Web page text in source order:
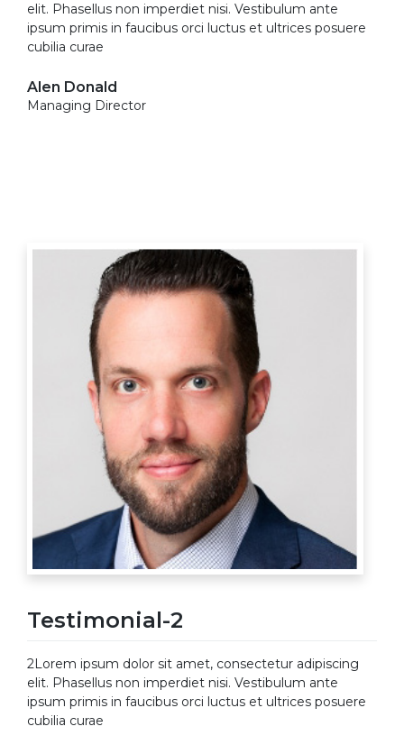
elit. Phasellus non imperdiet nisi. Vestibulum ante
ipsum primis in faucibus orci luctus et ultrices posuere
cubilia curae
Alen Donald
Managing Director
Testimonial-2
2Lorem ipsum dolor sit amet, consectetur adipiscing
elit. Phasellus non imperdiet nisi. Vestibulum ante
ipsum primis in faucibus orci luctus et ultrices posuere
cubilia curae